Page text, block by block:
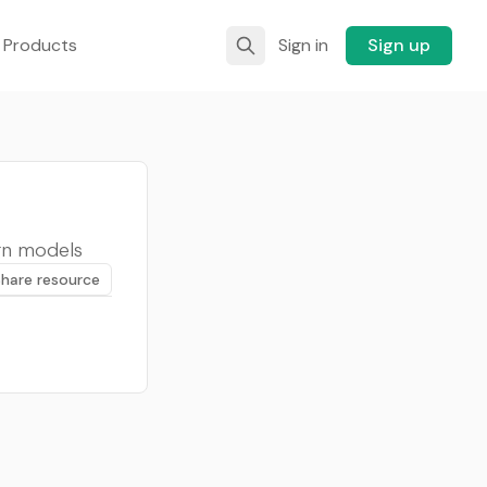
Sign in Sign up
models
resource